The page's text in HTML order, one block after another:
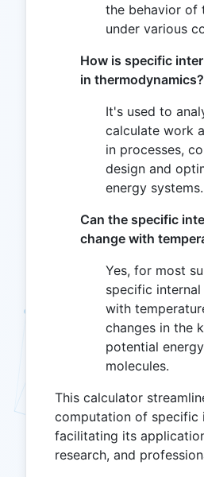
the behavior of
under various
How is specific
in thermodynamics?
It's used to
calculate work
in processes,
design and
energy systems.
Can the specific
change with
Yes, for most
specific
with
changes in the
potential
molecules.
This calculator
computation of specific
facilitating its
research, and